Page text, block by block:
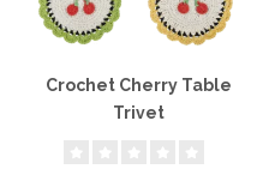
Crochet Cherry Table
Trivet